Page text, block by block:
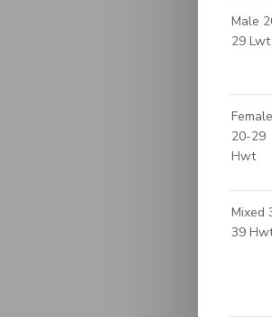
Male
29 Lwt
Female
20-29
Hwt
Mixed
39